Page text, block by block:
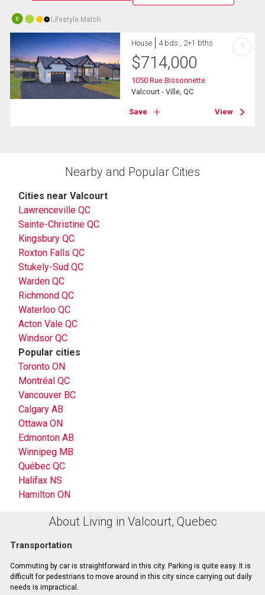
10 Lifestyle Match
House 4 bds , 2+1 bths
$714,000
1050 Rue Bissonnette
Valcourt - Ville, QC
Save View
?
Nearby and Popular Cities
Cities near Valcourt
Lawrenceville QC
Sainte-Christine QC
Kingsbury QC
Roxton Falls QC
Stukely-Sud QC
Warden QC
Richmond QC
Waterloo QC
Acton Vale QC
Windsor QC
Popular cities
Toronto ON
Montréal QC
Vancouver BC
Calgary AB
Ottawa ON
Edmonton AB
Winnipeg MB
Québec QC
Halifax NS
Hamilton ON
About Living in Valcourt, Quebec
Transportation
Commuting by car is straightforward in this city. Parking is quite easy. It is
difficult for pedestrians to move around in this city since carrying out daily
needs is impractical.